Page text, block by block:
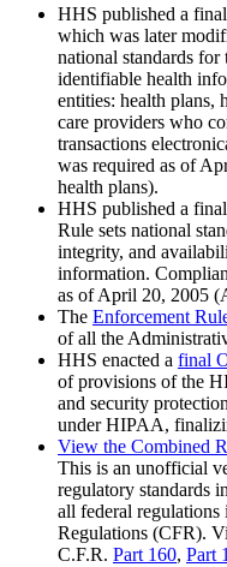
HHS published a final
which was later
national standards
identifiable health
entities: health plans,
care providers who
transactions
was required as of
health plans).
HHS published a final
Rule sets national
integrity, and
information.
as of April 20, 2005
The Enforcement
of all the
HHS enacted a final
of provisions of the
and security
under HIPAA,
View the Combined
This is an unofficial
regulatory standards
all federal regulations
Regulations (CFR).
C.F.R. Part 160, Part